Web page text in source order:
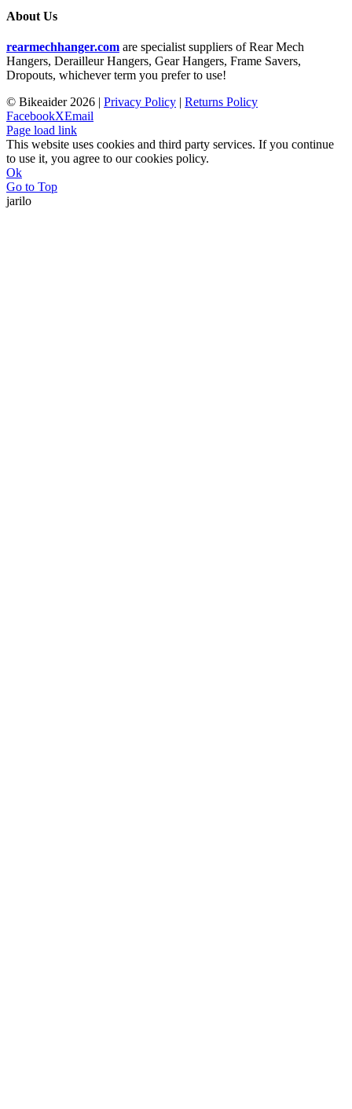
About Us
rearmechhanger.com are specialist suppliers of Rear Mech
Hangers, Derailleur Hangers, Gear Hangers, Frame Savers,
Dropouts, whichever term you prefer to use!
© Bikeaider 2026 | Privacy Policy | Returns Policy
FacebookXEmail
Page load link
This website uses cookies and third party services. If you continue
to use it, you agree to our cookies policy.
Ok
Go to Top
jarilo